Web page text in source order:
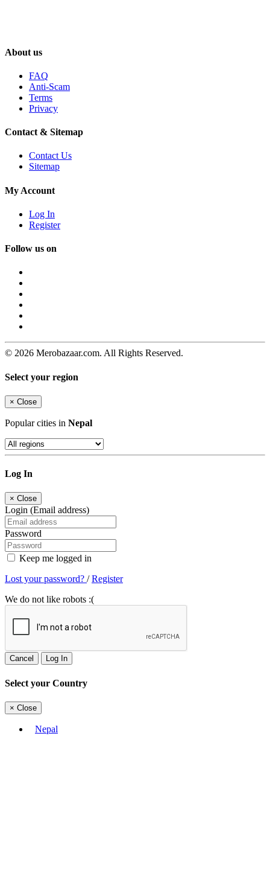
About us
FAQ
Anti-Scam
Terms
Privacy
Contact & Sitemap
Contact Us
Sitemap
My Account
Log In
Register
Follow us on
© 2026 Merobazaar.com. All Rights Reserved.
Select your region
× Close
Popular cities in Nepal
Log In
× Close
Login (Email address)
Password
Keep me logged in
Lost your password? /Register
We do not like robots :(
Cancel Log In
Select your Country
× Close
Nepal